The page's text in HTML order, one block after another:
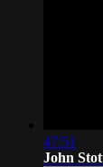
47:51
John